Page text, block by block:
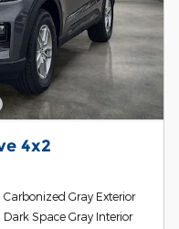
4x2
Carbonized Gray Exterior
Dark Space Gray Interior